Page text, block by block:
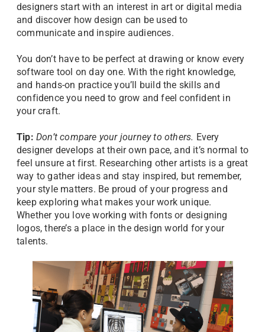
designers start with an interest in art or digital media
and discover how design can be used to
communicate and inspire audiences.
You don’t have to be perfect at drawing or know every
software tool on day one. With the right knowledge,
and hands-on practice you’ll build the skills and
confidence you need to grow and feel confident in
your craft.
Tip: Don’t compare your journey to others. Every
designer develops at their own pace, and it’s normal to
feel unsure at first. Researching other artists is a great
way to gather ideas and stay inspired, but remember,
your style matters. Be proud of your progress and
keep exploring what makes your work unique.
Whether you love working with fonts or designing
logos, there’s a place in the design world for your
talents.